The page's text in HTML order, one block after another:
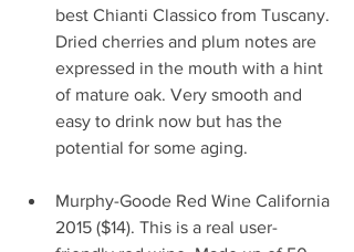
best Chianti Classico from Tuscany.
Dried cherries and plum notes are
expressed in the mouth with a hint
of mature oak. Very smooth and
easy to drink now but has the
potential for some aging.
Murphy-Goode Red Wine California
2015 ($14). This is a real user-